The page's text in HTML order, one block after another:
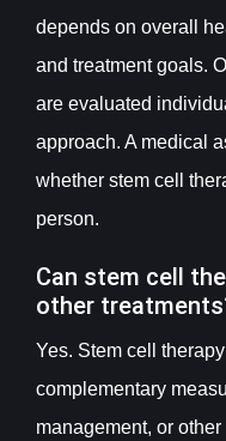
depends on overall
and treatment goals.
are evaluated
approach. A medical
whether stem cell
person.
Can stem cell
other
Yes. Stem cell
complementary
management, or